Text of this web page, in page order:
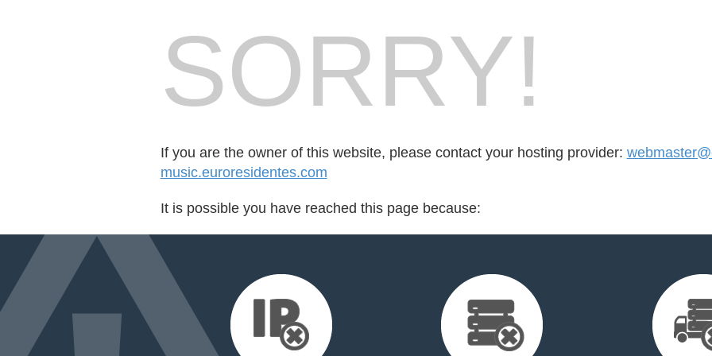
SORRY!
If you are the owner of this website, please contact your hosting provider:
music.euroresidentes.com
It is possible you have reached this page because: